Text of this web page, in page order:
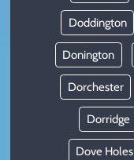
Doddington
Donington
Dorchester
Dorridge
Dove Holes